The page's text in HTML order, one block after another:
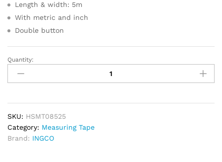
Length & width: 5m
With metric and inch
Double button
INGCO
Steel
Measuring
5m
quantity
Quantity:
SKU: HSMT08525
Category: Measuring Tape
Brand: INGCO